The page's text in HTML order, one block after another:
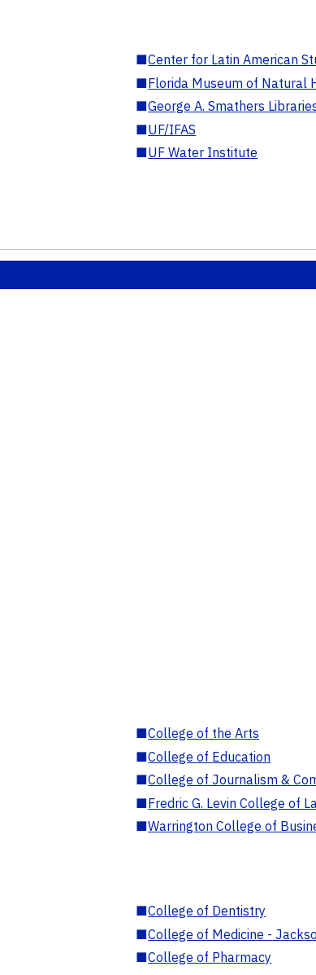
■Center for Latin American
■Florida Museum of Natural
■George A. Smathers
■UF/IFAS
■UF Water Institute
■College of the Arts
■College of Education
■College of Journalism &
■Fredric G. Levin College of
■Warrington College of
■College of Dentistry
■College of Medicine -
■College of Pharmacy